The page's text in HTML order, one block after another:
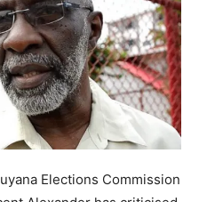
Elections Commission